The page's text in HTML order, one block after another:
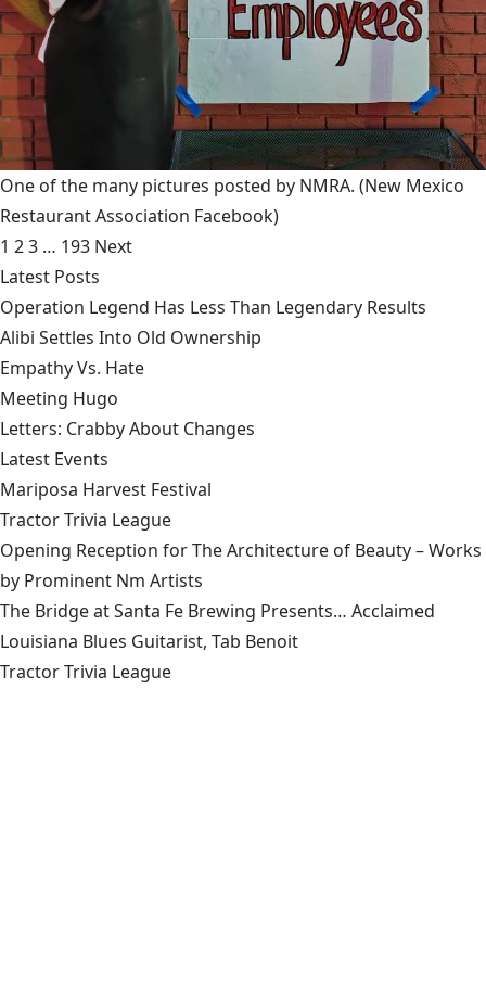
One of the many pictures posted by NMRA. (New Mexico
Restaurant Association Facebook)
1 23 … 193 Next
Latest Posts
Operation Legend Has Less Than Legendary Results
Alibi Settles Into Old Ownership
Empathy Vs. Hate
Meeting Hugo
Letters: Crabby About Changes
Latest Events
Mariposa Harvest Festival
Tractor Trivia League
Opening Reception for The Architecture of Beauty – Works
by Prominent Nm Artists
The Bridge at Santa Fe Brewing Presents… Acclaimed
Louisiana Blues Guitarist, Tab Benoit
Tractor Trivia League